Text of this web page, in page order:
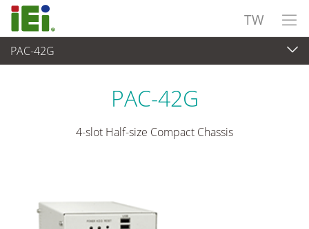
TW
PAC-42G
嵌入式系統
PAC-42G
4-slot Half-size Compact Chassis